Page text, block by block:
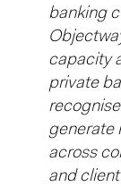
banking
capacity
private
generate
across
and